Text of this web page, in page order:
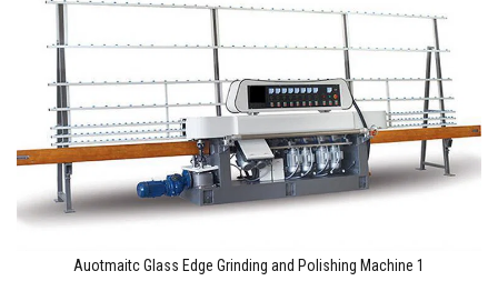
Auotmaitc Glass Edge Grinding and Polishing Machine 1